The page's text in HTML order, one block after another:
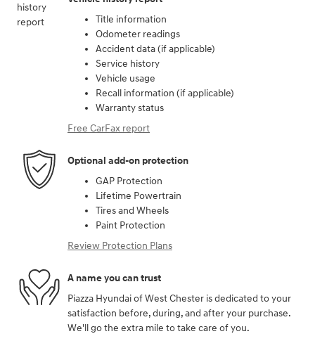
Title information
Odometer readings
Accident data (if applicable)
Service history
Vehicle usage
Recall information (if applicable)
Warranty status
Free CarFax report
Optional add-on protection
GAP Protection
Lifetime Powertrain
Tires and Wheels
Paint Protection
Review Protection Plans
A name you can trust
Piazza Hyundai of West Chester is dedicated to your
satisfaction before, during, and after your purchase.
We'll go the extra mile to take care of you.